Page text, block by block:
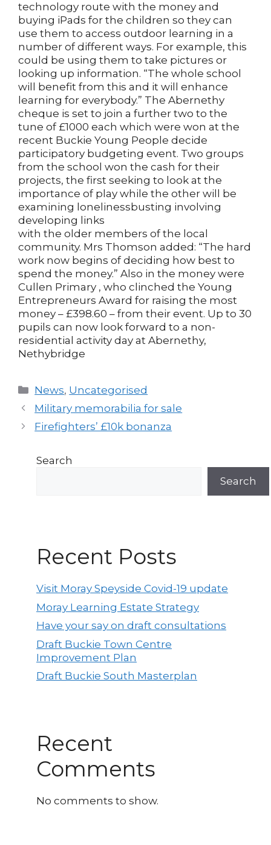
technology route with the money and
buying iPads for the children so they can
use them to access outdoor learning in a
number of different ways. For example, this
could be using them to take pictures or
looking up information. “The whole school
will benefit from this and it will enhance
learning for everybody.” The Abernethy
cheque is set to join a further two to the
tune of £1000 each which were won at the
recent Buckie Young People decide
participatory budgeting event. Two groups
from the school won the cash for their
projects, the first seeking to look at the
importance of play while the other will be
examining lonelinessbusting involving
developing links
with the older members of the local
community. Mrs Thomson added: “The hard
work now begins of deciding how best to
spend the money.” Also in the money were
Cullen Primary , who clinched the Young
Entrepreneurs Award for raising the most
money – £398.60 – from their event. Up to 30
pupils can now look forward to a non-
residential activity day at Abernethy,
Nethybridge
Categories
News, Uncategorised
Post
navigation
Military memorabilia for sale
Firefighters’ £10k bonanza
Search
Search
Recent Posts
Visit Moray Speyside Covid-19 update
Moray Learning Estate Strategy
Have your say on draft consultations
Draft Buckie Town Centre
Improvement Plan
Draft Buckie South Masterplan
Recent
Comments
No comments to show.